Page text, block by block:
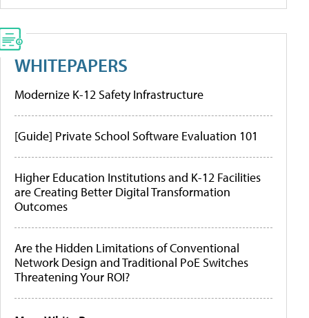
WHITEPAPERS
Modernize K-12 Safety Infrastructure
[Guide] Private School Software Evaluation 101
Higher Education Institutions and K-12 Facilities
are Creating Better Digital Transformation
Outcomes
Are the Hidden Limitations of Conventional
Network Design and Traditional PoE Switches
Threatening Your ROI?